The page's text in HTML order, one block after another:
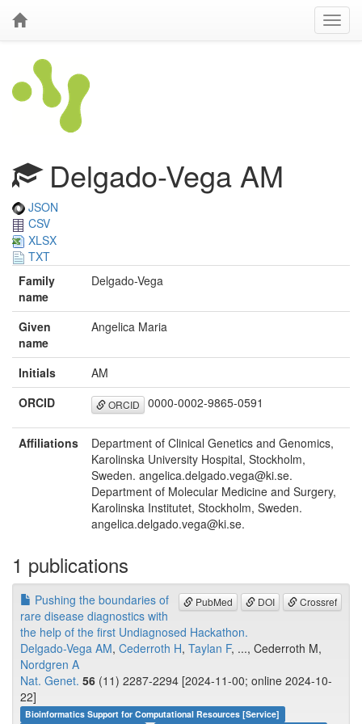
Delgado-Vega AM
JSON
CSV
XLSX
TXT
Family
name
Delgado-Vega
Given
name
Angelica Maria
Initials
AM
ORCID
ORCID 0000-0002-9865-0591
Affiliations
Department of Clinical Genetics and Genomics,
Karolinska University Hospital, Stockholm,
Sweden. angelica.delgado.vega@ki.se.
Department of Molecular Medicine and Surgery,
Karolinska Institutet, Stockholm, Sweden.
angelica.delgado.vega@ki.se.
1 publications
PubMed DOI Crossref
Pushing the boundaries of
rare disease diagnostics with
the help of the first Undiagnosed Hackathon.
Delgado-Vega AM, Cederroth H, Taylan F, ..., Cederroth M,
Nordgren A
Nat. Genet. 56 (11) 2287-2294 [2024-11-00; online 2024-10-
22]
Bioinformatics Support for Computational Resources [Service]